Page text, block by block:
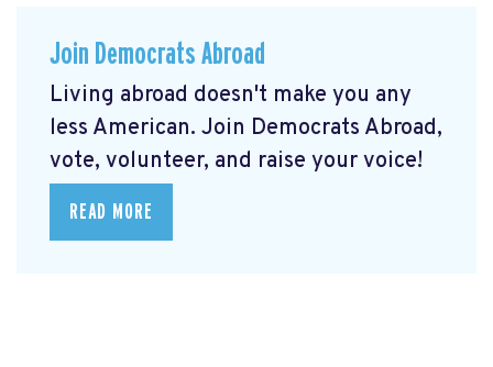
Join Democrats Abroad
Living abroad doesn't make you any
less American. Join Democrats Abroad,
vote, volunteer, and raise your voice!
READ MORE